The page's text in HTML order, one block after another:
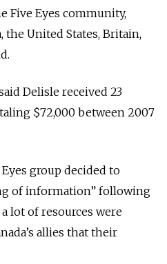
Five Eyes community,
the United States, Britain,
Delisle received 23
$72,000 between 2007
group decided to
of information” following
lot of resources were
allies that their